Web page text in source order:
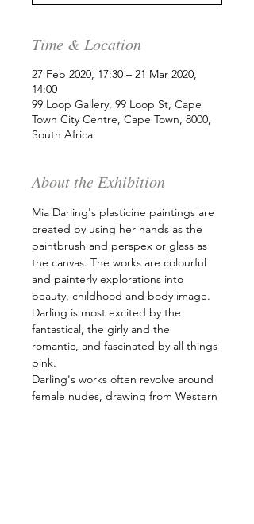
Time & Location
27 Feb 2020, 17:30 – 21 Mar 2020,
14:00
99 Loop Gallery, 99 Loop St, Cape
Town City Centre, Cape Town, 8000,
South Africa
About the Exhibition
Mia Darling's plasticine paintings are
created by using her hands as the
paintbrush and perspex or glass as
the canvas. The works are colourful
and painterly explorations into
beauty, childhood and body image.
Darling is most excited by the
fantastical, the girly and the
romantic, and fascinated by all things
pink.
Darling's works often revolve around
female nudes, drawing from Western